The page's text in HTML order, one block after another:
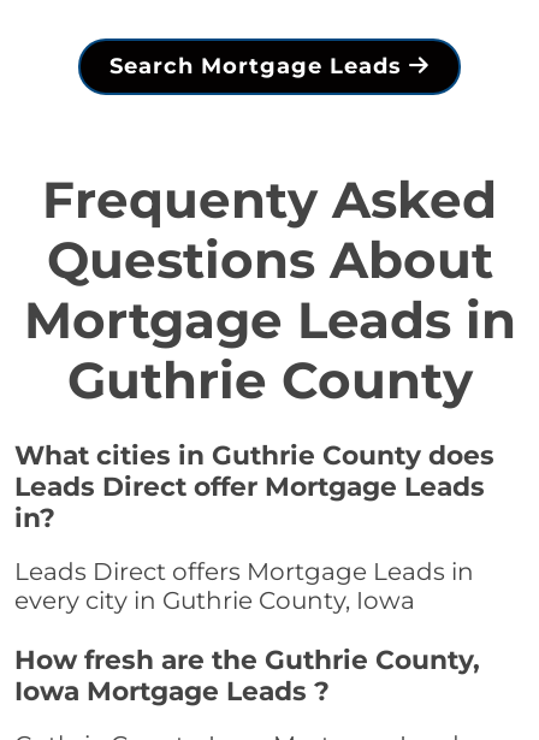
Search Mortgage Leads
Frequenty Asked
Questions About
Mortgage Leads in
Guthrie County
What cities in Guthrie County does
Leads Direct offer Mortgage Leads
in?
Leads Direct offers Mortgage Leads in
every city in Guthrie County, Iowa
How fresh are the Guthrie County,
Iowa Mortgage Leads ?